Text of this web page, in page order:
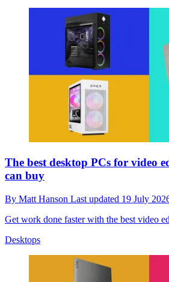
The best desktop PCs for video
can buy
By Matt Hanson Last updated 19 July
Get work done faster with the best video
Desktops